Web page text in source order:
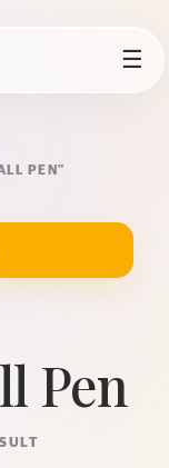
☰
PEN”
Pen